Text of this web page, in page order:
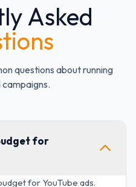
Asked
questions about running
campaigns.
for
for YouTube ads.